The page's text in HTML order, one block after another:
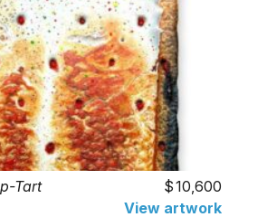
Tart
10,600
View artwork